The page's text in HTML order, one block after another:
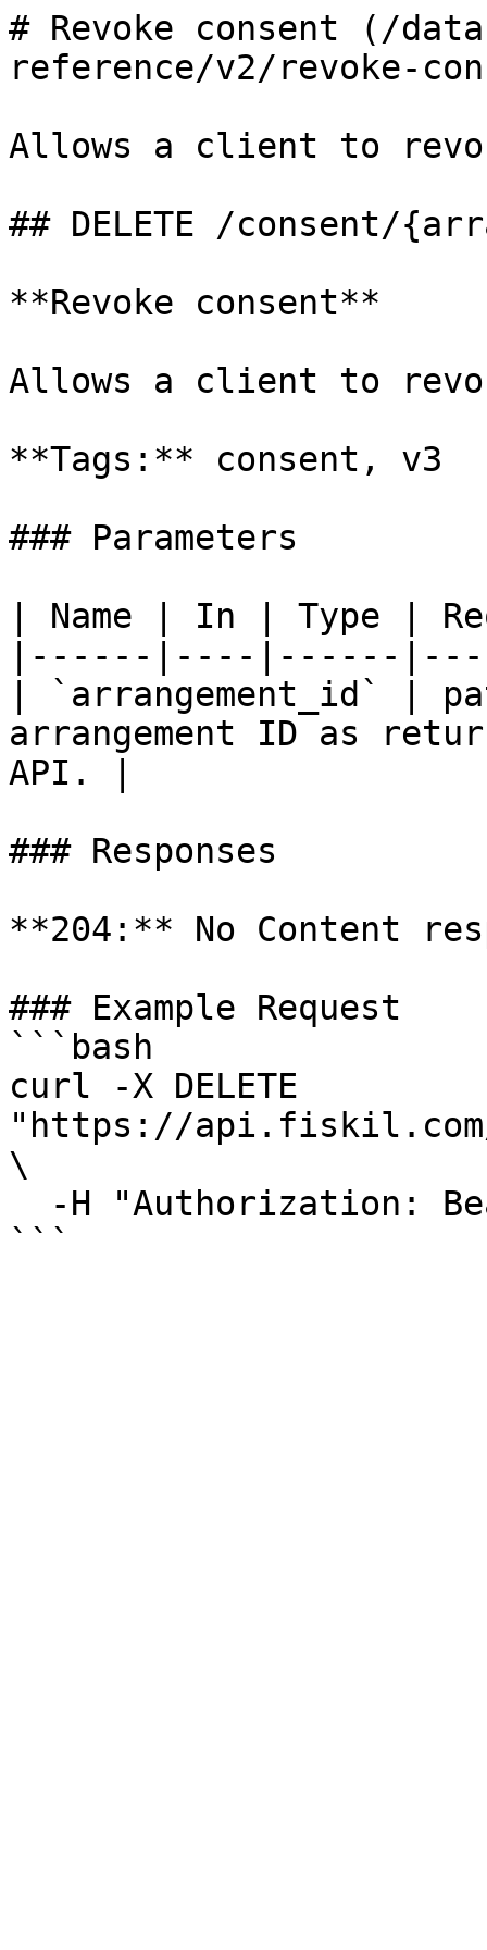
# Revoke consent (/
reference/v2/revoke-
Allows a client to
## DELETE /consent/
**Revoke consent**
Allows a client to
**Tags:** consent, v3
### Parameters
| Name | In | Type |
|------|----|------
| `arrangement_id` |
arrangement ID as
API. |
### Responses
**204:** No Content
### Example Request
```bash
curl -X DELETE
"https://api.fiskil.com/
\
```